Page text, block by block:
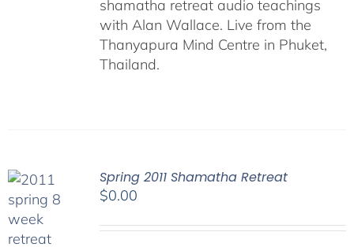
shamatha retreat audio teachings
with Alan Wallace. Live from the
Thanyapura Mind Centre in Phuket,
Thailand.
Spring 2011 Shamatha Retreat
$0.00